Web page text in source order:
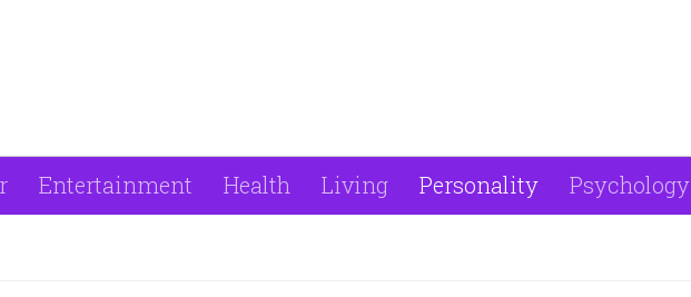
Entertainment Health Living Personality Psychology